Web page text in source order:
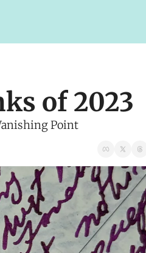
of 2023
Point